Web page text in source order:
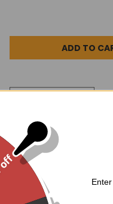
This polished Chevron
Chevron Amethyst may
peace of mind,
piece is unique in size,